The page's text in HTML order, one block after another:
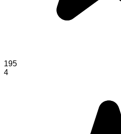
195
4